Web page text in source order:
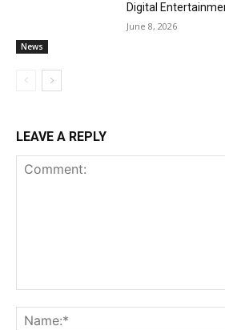
News
Digital
June 8, 2026
LEAVE A REPLY